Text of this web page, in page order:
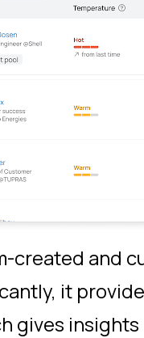
created and
it
gives insights